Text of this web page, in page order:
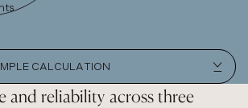
CALCULATION
and reliability across three